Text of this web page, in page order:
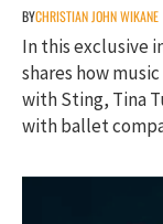
BYCHRISTIAN JOHN WIKANE
In this exclusive
shares how
with Sting, Tina
with ballet